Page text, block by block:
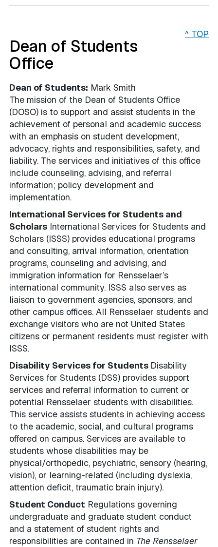
Dean of Students
Office
^ TOP
Dean of Students: Mark Smith
The mission of the Dean of Students Office
(DOSO) is to support and assist students in the
achievement of personal and academic success
with an emphasis on student development,
advocacy, rights and responsibilities, safety, and
liability. The services and initiatives of this office
include counseling, advising, and referral
information; policy development and
implementation.
International Services for Students and
Scholars International Services for Students and
Scholars (ISSS) provides educational programs
and consulting, arrival information, orientation
programs, counseling and advising, and
immigration information for Rensselaer’s
international community. ISSS also serves as
liaison to government agencies, sponsors, and
other campus offices. All Rensselaer students and
exchange visitors who are not United States
citizens or permanent residents must register with
ISSS.
Disability Services for Students Disability
Services for Students (DSS) provides support
services and referral information to current or
potential Rensselaer students with disabilities.
This service assists students in achieving access
to the academic, social, and cultural programs
offered on campus. Services are available to
students whose disabilities may be
physical/orthopedic, psychiatric, sensory (hearing,
vision), or learning-related (including dyslexia,
attention deficit, traumatic brain injury).
Student Conduct Regulations governing
undergraduate and graduate student conduct
and a statement of student rights and
responsibilities are contained in The Rensselaer